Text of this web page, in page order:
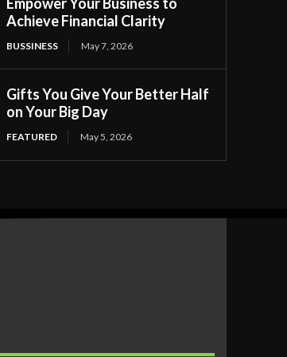
Achieve Financial Clarity
BUSSINESS May 7, 2026
Gifts You Give Your Better Half
on Your Big Day
FEATURED May 5, 2026